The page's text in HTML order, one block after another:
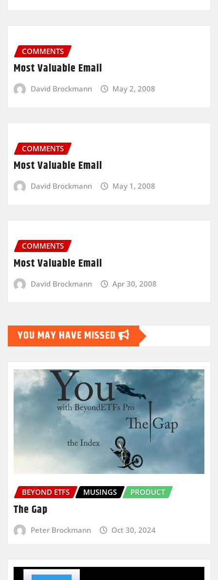
COMMENTS
Most Valuable Email
David Brockmann May 2, 2008
COMMENTS
Most Valuable Email
David Brockmann May 1, 2008
COMMENTS
Most Valuable Email
David Brockmann Apr 30, 2008
YOU MAY HAVE MISSED
BEYOND ETFS MUSINGS PRODUCT
The Gap
Peter Brockmann Oct 30, 2024